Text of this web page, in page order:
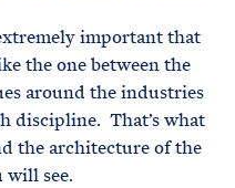
important that
the one between the
around the industries
discipline. That’s what
the architecture of the
will see.